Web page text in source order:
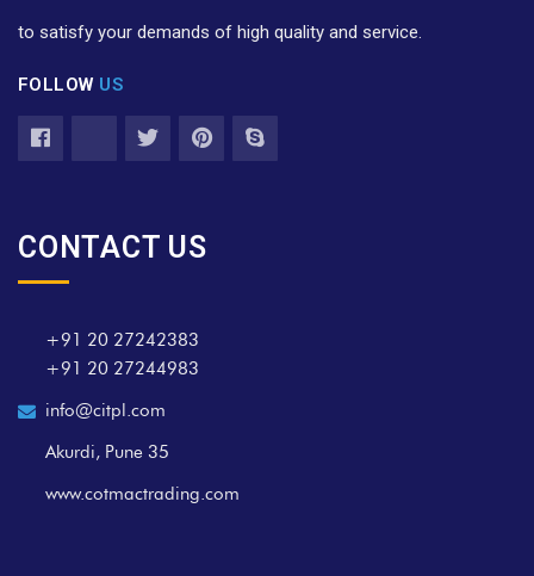
to satisfy your demands of high quality and service.
FOLLOW US
CONTACT US
+91 20 27242383
+91 20 27244983
info@citpl.com
Akurdi, Pune 35
www.cotmactrading.com